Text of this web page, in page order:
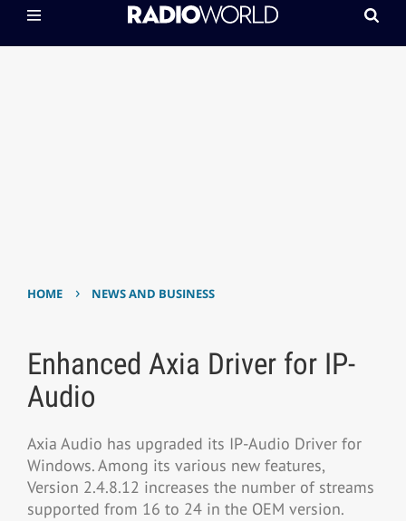
HOME › NEWS AND BUSINESS
Enhanced Axia Driver for IP-
Audio
Axia Audio has upgraded its IP-Audio Driver for
Windows. Among its various new features,
Version 2.4.8.12 increases the number of streams
supported from 16 to 24 in the OEM version.